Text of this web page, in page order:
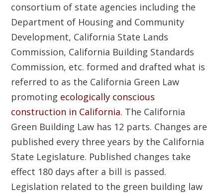
consortium of state agencies including the
Department of Housing and Community
Development, California State Lands
Commission, California Building Standards
Commission, etc. formed and drafted what is
referred to as the California Green Law
promoting ecologically conscious
construction in California. The California
Green Building Law has 12 parts. Changes are
published every three years by the California
State Legislature. Published changes take
effect 180 days after a bill is passed.
Legislation related to the green building law